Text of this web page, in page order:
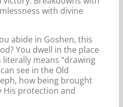
with divine
abide in Goshen, this
You dwell in the place
means “drawing
see in the Old
how being brought
His protection and